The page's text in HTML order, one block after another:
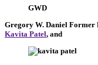
GWD
Gregory W. Daniel Former
Kavita Patel, and